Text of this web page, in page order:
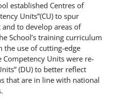
established Centres of
Units”(CU) to spur
to develop areas of
School’s training curriculum
the use of cutting-edge
Units were re-
(DU) to better reflect
that are in line with national